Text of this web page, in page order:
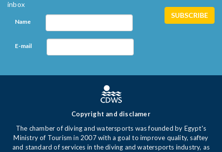
inbox
Name
E-mail
Copyright and disclamer
The chamber of diving and watersports was founded by Egypt's
Ministry of Tourism in 2007 with a goal to improve quality, saftey
and standard of services in the diving and watersports industry, as